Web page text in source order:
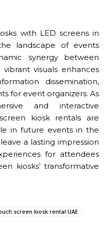
with LED screens in
landscape of events
synergy between
visuals enhances
dissemination,
for event organizers. As
and interactive
kiosk rentals are
in future events in the
a lasting impression
for attendees
kiosks’ transformative
screen kiosk rental UAE